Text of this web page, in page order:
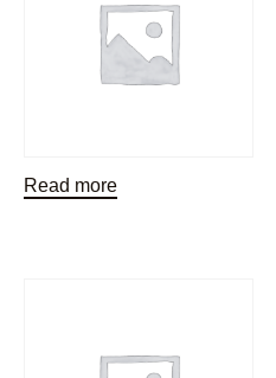
Read more